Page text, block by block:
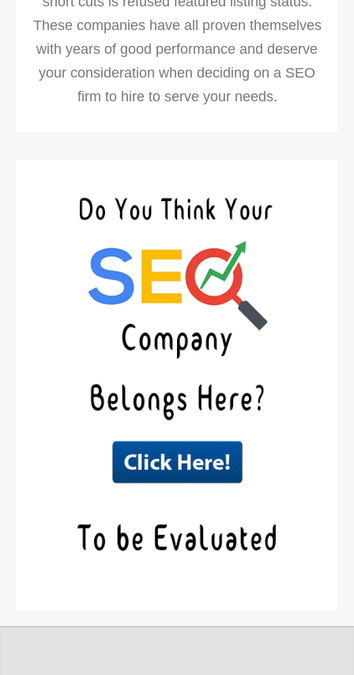
These companies have all proven themselves
with years of good performance and deserve
your consideration when deciding on a SEO
firm to hire to serve your needs.